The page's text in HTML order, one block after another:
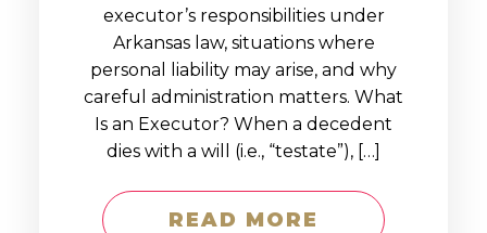
executor’s responsibilities under
Arkansas law, situations where
personal liability may arise, and why
careful administration matters. What
Is an Executor? When a decedent
dies with a will (i.e., “testate”), […]
READ MORE